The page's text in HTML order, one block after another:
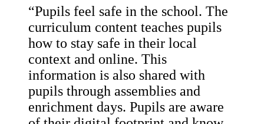
“Pupils feel safe in the school. The
curriculum content teaches pupils
how to stay safe in their local
context and online. This
information is also shared with
pupils through assemblies and
enrichment days. Pupils are aware